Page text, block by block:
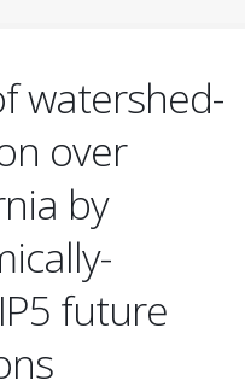
watershed-
over
by
future